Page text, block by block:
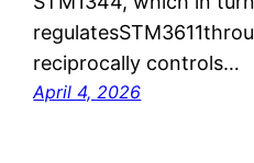
reciprocally controls…
April 4, 2026